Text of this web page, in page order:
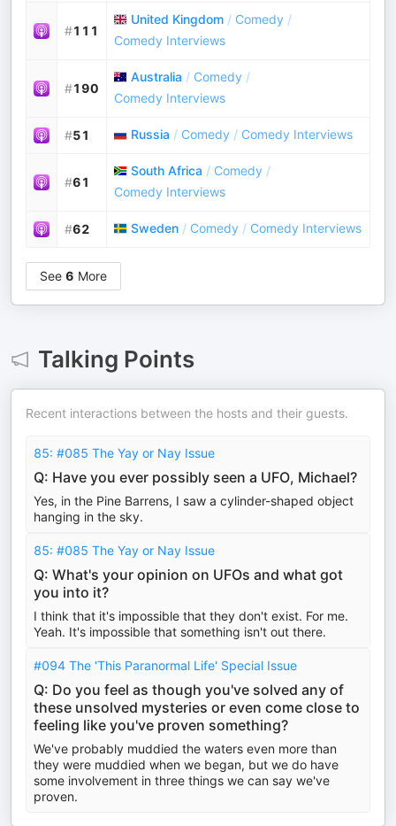
#111
United Kingdom / Comedy /
Comedy Interviews
#190
Australia / Comedy /
Comedy Interviews
#51 Russia / Comedy / Comedy Interviews
#61
South Africa / Comedy /
Comedy Interviews
#62 Sweden / Comedy / Comedy Interviews
See 6 More
Talking Points
Recent interactions between the hosts and their guests.
85: #085 The Yay or Nay Issue
Q: Have you ever possibly seen a UFO, Michael?
Yes, in the Pine Barrens, I saw a cylinder-shaped object
hanging in the sky.
85: #085 The Yay or Nay Issue
Q: What's your opinion on UFOs and what got
you into it?
I think that it's impossible that they don't exist. For me.
Yeah. It's impossible that something isn't out there.
#094 The 'This Paranormal Life' Special Issue
Q: Do you feel as though you've solved any of
these unsolved mysteries or even come close to
feeling like you've proven something?
We've probably muddied the waters even more than
they were muddied when we began, but we do have
some involvement in three things we can say we've
proven.